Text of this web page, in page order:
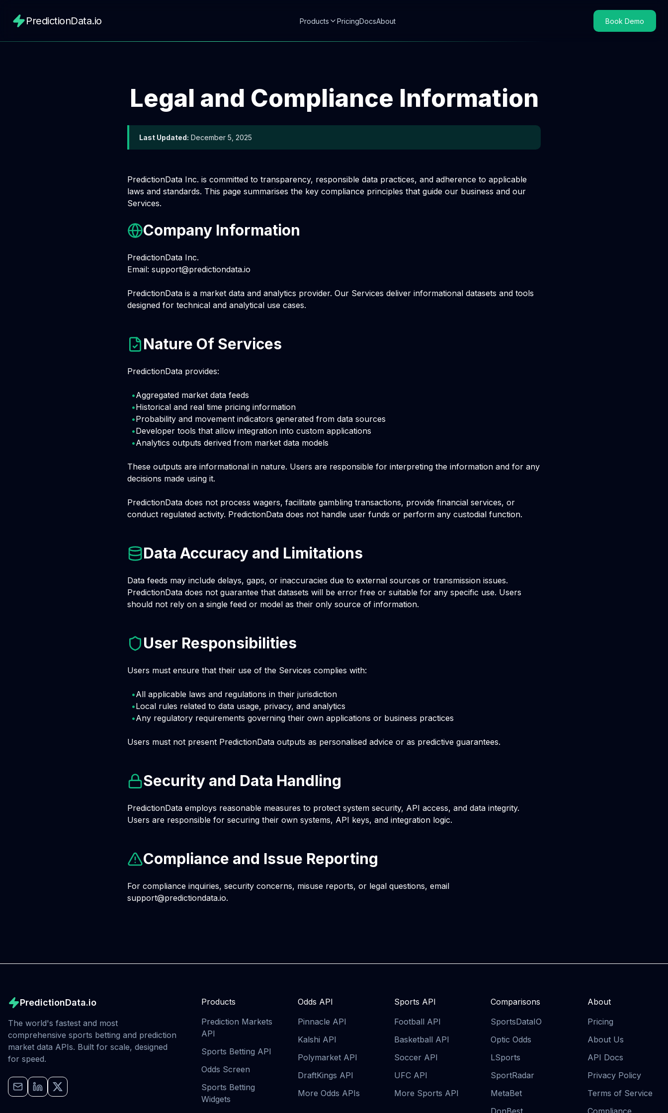
PredictionData.io Products PricingDocsAbout Book Demo
Legal and Compliance Information
Last Updated: December 5, 2025
PredictionData Inc. is committed to transparency, responsible data practices, and adherence to applicable
laws and standards. This page summarises the key compliance principles that guide our business and our
Services.
Company Information
PredictionData Inc.
Email: support@predictiondata.io
PredictionData is a market data and analytics provider. Our Services deliver informational datasets and tools
designed for technical and analytical use cases.
Nature Of Services
PredictionData provides:
•Aggregated market data feeds
•Historical and real time pricing information
•Probability and movement indicators generated from data sources
•Developer tools that allow integration into custom applications
•Analytics outputs derived from market data models
These outputs are informational in nature. Users are responsible for interpreting the information and for any
decisions made using it.
PredictionData does not process wagers, facilitate gambling transactions, provide financial services, or
conduct regulated activity. PredictionData does not handle user funds or perform any custodial function.
Data Accuracy and Limitations
Data feeds may include delays, gaps, or inaccuracies due to external sources or transmission issues.
PredictionData does not guarantee that datasets will be error free or suitable for any specific use. Users
should not rely on a single feed or model as their only source of information.
User Responsibilities
Users must ensure that their use of the Services complies with:
•All applicable laws and regulations in their jurisdiction
•Local rules related to data usage, privacy, and analytics
•Any regulatory requirements governing their own applications or business practices
Users must not present PredictionData outputs as personalised advice or as predictive guarantees.
Security and Data Handling
PredictionData employs reasonable measures to protect system security, API access, and data integrity.
Users are responsible for securing their own systems, API keys, and integration logic.
Compliance and Issue Reporting
For compliance inquiries, security concerns, misuse reports, or legal questions, email
support@predictiondata.io.
PredictionData.io
The world's fastest and most
comprehensive sports betting and prediction
market data APIs. Built for scale, designed
for speed.
Products
Prediction Markets
API
Sports Betting API
Odds Screen
Sports Betting
Widgets
Odds API
Pinnacle API
Kalshi API
Polymarket API
DraftKings API
More Odds APIs
Sports API
Football API
Basketball API
Soccer API
UFC API
More Sports API
Comparisons
SportsDataIO
Optic Odds
LSports
SportRadar
MetaBet
DonBest
About
Pricing
About Us
API Docs
Privacy Policy
Terms of Service
Compliance